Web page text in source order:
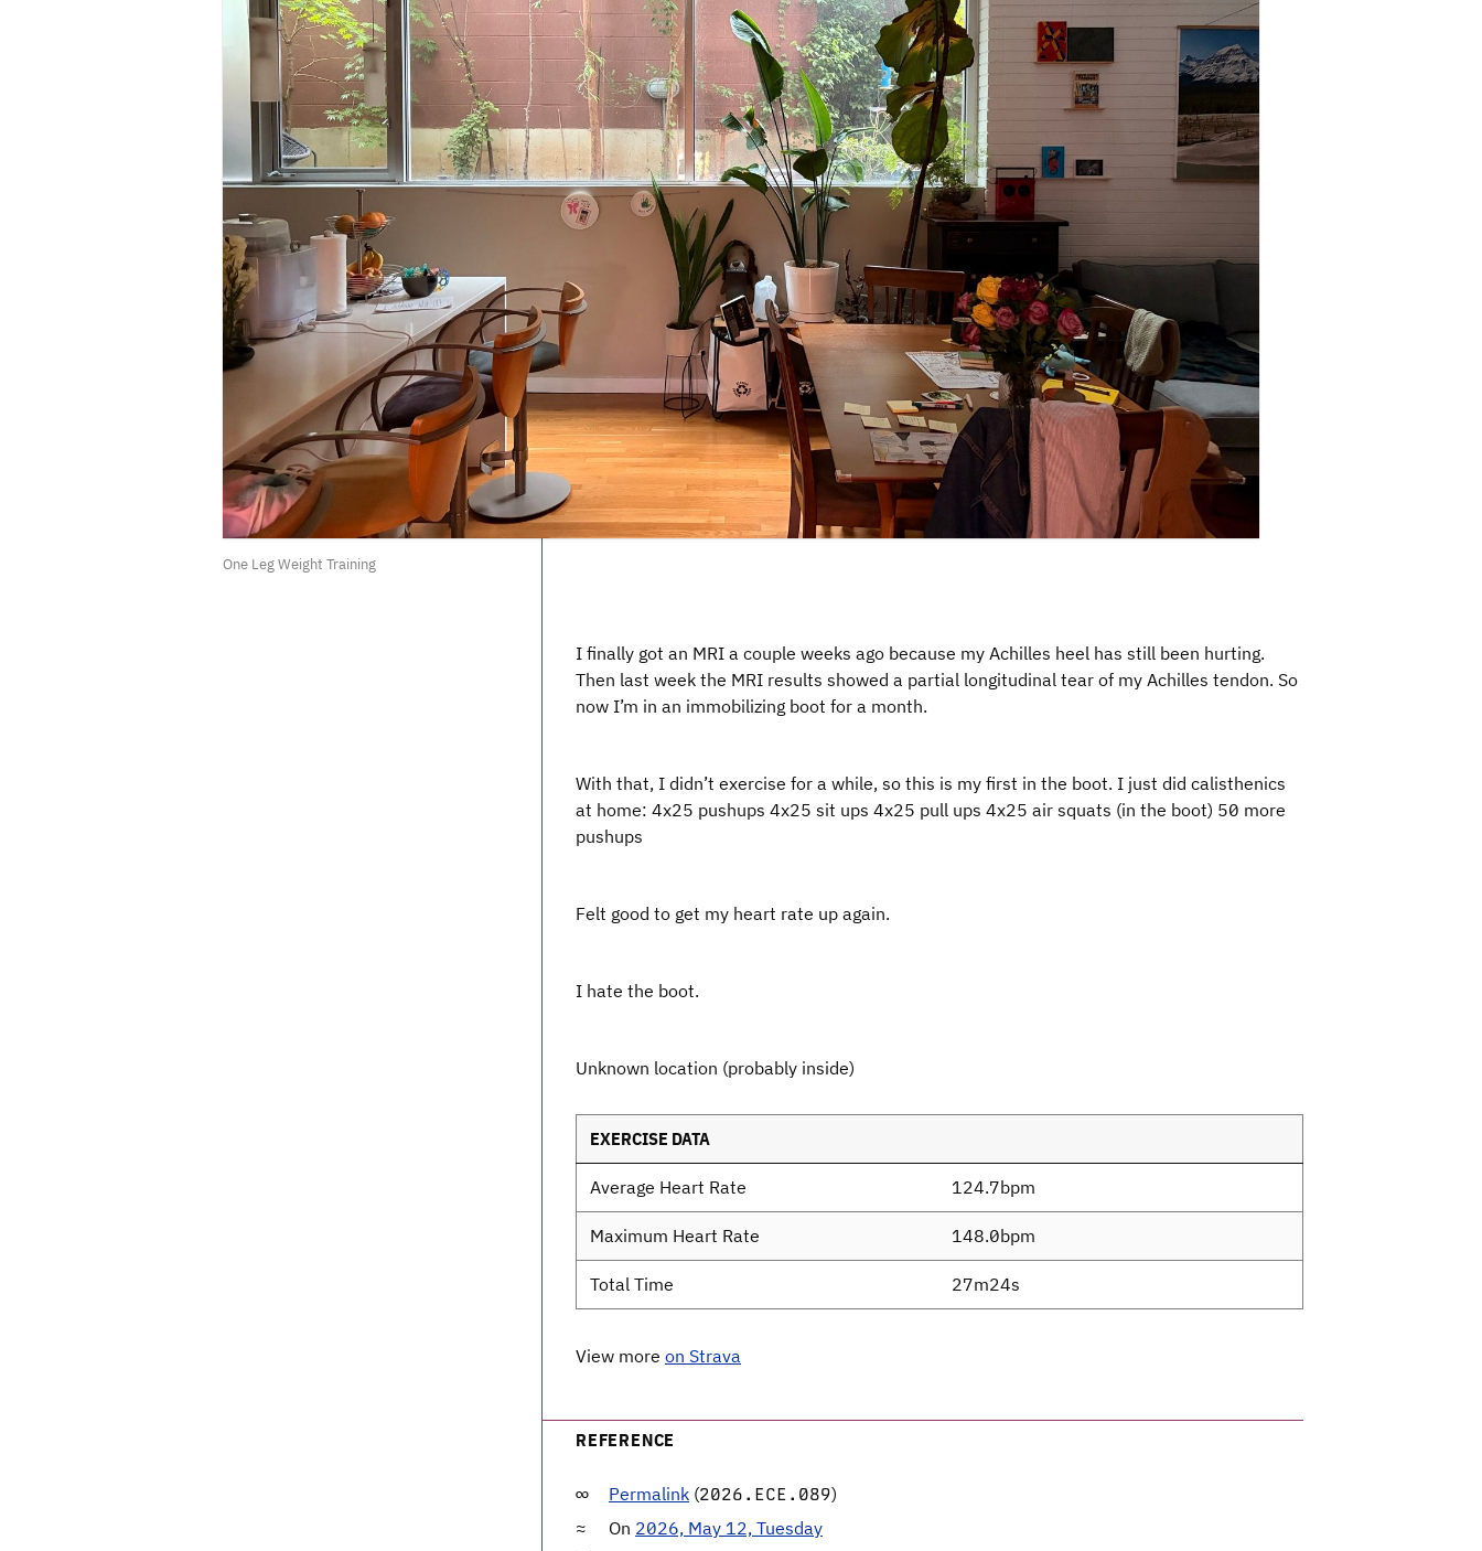
One Leg Weight Training
I finally got an MRI a couple weeks ago because my Achilles heel has still been hurting.
Then last week the MRI results showed a partial longitudinal tear of my Achilles tendon. So
now I’m in an immobilizing boot for a month.
With that, I didn’t exercise for a while, so this is my first in the boot. I just did calisthenics
at home: 4x25 pushups 4x25 sit ups 4x25 pull ups 4x25 air squats (in the boot) 50 more
pushups
Felt good to get my heart rate up again.
I hate the boot.
Unknown location (probably inside)
EXERCISE DATA
Average Heart Rate 124.7bpm
Maximum Heart Rate 148.0bpm
Total Time 27m24s
View more on Strava
REFERENCE
Permalink (2026.ECE.089)
On 2026, May 12, Tuesday